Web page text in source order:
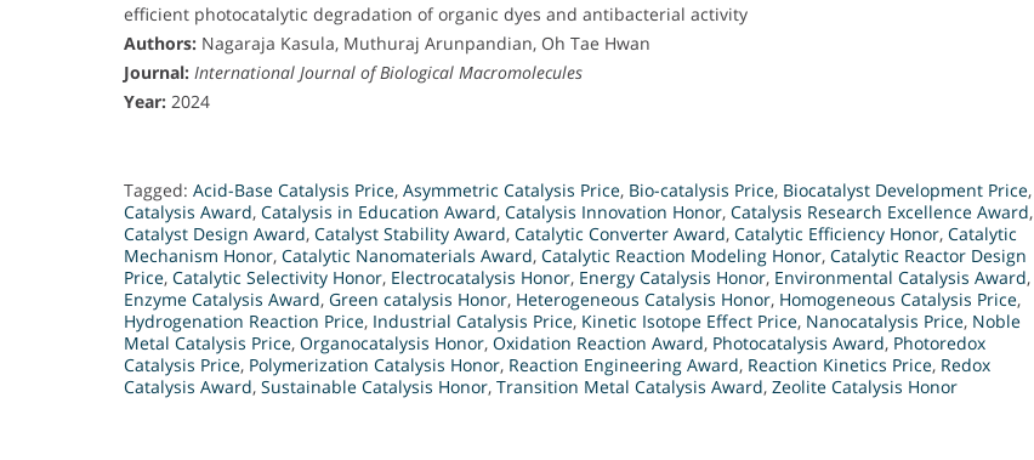
efficient photocatalytic degradation of organic dyes and antibacterial activity
Authors: Nagaraja Kasula, Muthuraj Arunpandian, Oh Tae Hwan
Journal: International Journal of Biological Macromolecules
Year: 2024
Tagged: Acid-Base Catalysis Price, Asymmetric Catalysis Price, Bio-catalysis Price, Biocatalyst Development Price,
Catalysis Award, Catalysis in Education Award, Catalysis Innovation Honor, Catalysis Research Excellence Award,
Catalyst Design Award, Catalyst Stability Award, Catalytic Converter Award, Catalytic Efficiency Honor, Catalytic
Mechanism Honor, Catalytic Nanomaterials Award, Catalytic Reaction Modeling Honor, Catalytic Reactor Design
Price, Catalytic Selectivity Honor, Electrocatalysis Honor, Energy Catalysis Honor, Environmental Catalysis Award,
Enzyme Catalysis Award, Green catalysis Honor, Heterogeneous Catalysis Honor, Homogeneous Catalysis Price,
Hydrogenation Reaction Price, Industrial Catalysis Price, Kinetic Isotope Effect Price, Nanocatalysis Price, Noble
Metal Catalysis Price, Organocatalysis Honor, Oxidation Reaction Award, Photocatalysis Award, Photoredox
Catalysis Price, Polymerization Catalysis Honor, Reaction Engineering Award, Reaction Kinetics Price, Redox
Catalysis Award, Sustainable Catalysis Honor, Transition Metal Catalysis Award, Zeolite Catalysis Honor